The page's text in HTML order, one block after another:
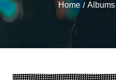
Home / Albums